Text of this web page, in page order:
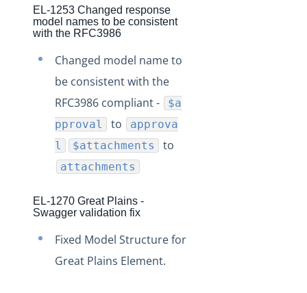
EL-1253 Changed response
model names to be consistent
with the RFC3986
Changed model name to
be consistent with the
RFC3986 compliant -
$a
pproval
to
approva
l
$attachments to
attachments
EL-1270 Great Plains -
Swagger validation fix
Fixed Model Structure for
Great Plains Element.